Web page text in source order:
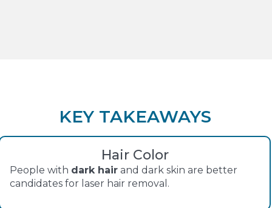
KEY TAKEAWAYS
Hair Color
People with dark hair and dark skin are better
candidates for laser hair removal.